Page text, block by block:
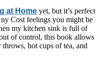
at Home yet, but it’s perfect
Cost feelings you might be
my kitchen sink is full of
of control, this book allows
hot cups of tea, and